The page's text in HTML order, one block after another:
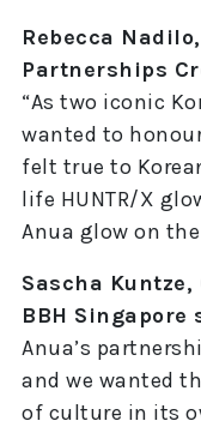
Rebecca
Partnerships
“As two iconic
wanted to
felt true to
life HUNTR/X
Anua glow on
Sascha
BBH Singapore
Anua’s
and we wanted
of culture in its